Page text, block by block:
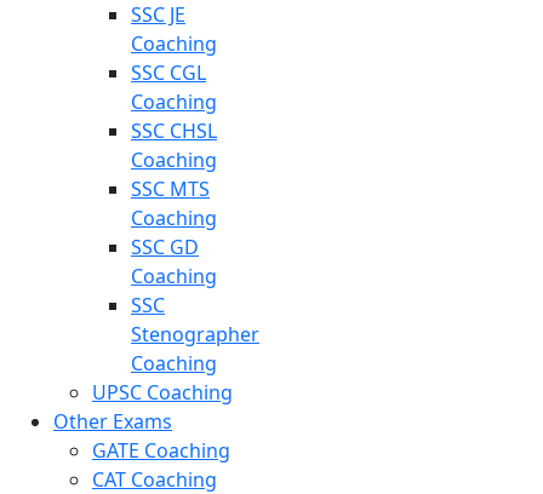
SSC JE
Coaching
SSC CGL
Coaching
SSC CHSL
Coaching
SSC MTS
Coaching
SSC GD
Coaching
SSC
Stenographer
Coaching
UPSC Coaching
Other Exams
GATE Coaching
CAT Coaching